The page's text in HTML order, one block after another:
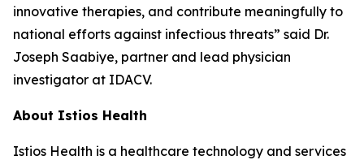
innovative therapies, and contribute meaningfully to
national efforts against infectious threats” said Dr.
Joseph Saabiye, partner and lead physician
investigator at IDACV.
About Istios Health
Istios Health is a healthcare technology and services